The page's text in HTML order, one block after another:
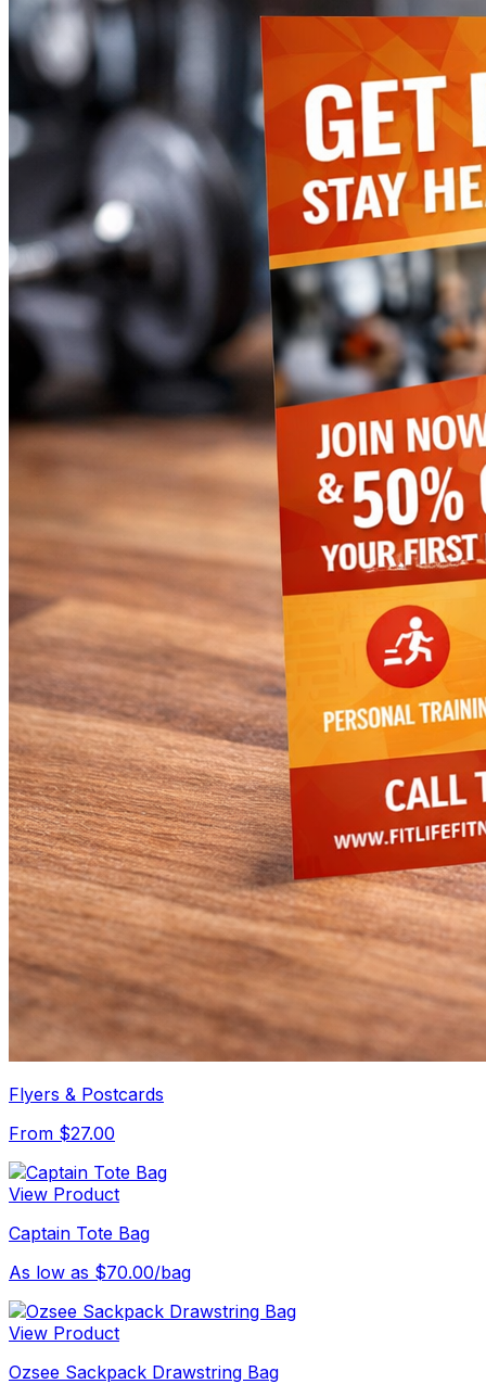
Flyers & Postcards
From $27.00
View Product
Captain Tote Bag
As low as $70.00/bag
View Product
Ozsee Sackpack Drawstring Bag